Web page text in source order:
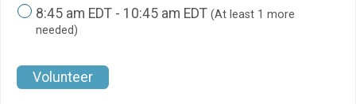
8:45 am EDT - 10:45 am EDT (At least 1 more
needed)
Volunteer